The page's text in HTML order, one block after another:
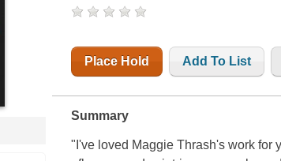
Place Hold Add To List
Summary
"I've loved Maggie Thrash's work for